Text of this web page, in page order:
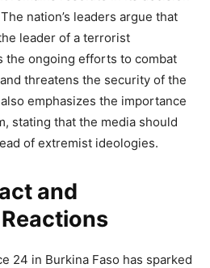
nation’s leaders argue that
leader of a terrorist
the ongoing efforts to combat
threatens the security of the
emphasizes the importance
stating that the media should
of extremist ideologies.
and
24 in Burkina Faso has sparked